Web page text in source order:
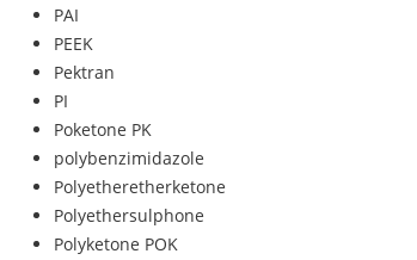
PAI
PEEK
Pektran
PI
Poketone PK
polybenzimidazole
Polyetheretherketone
Polyethersulphone
Polyketone POK